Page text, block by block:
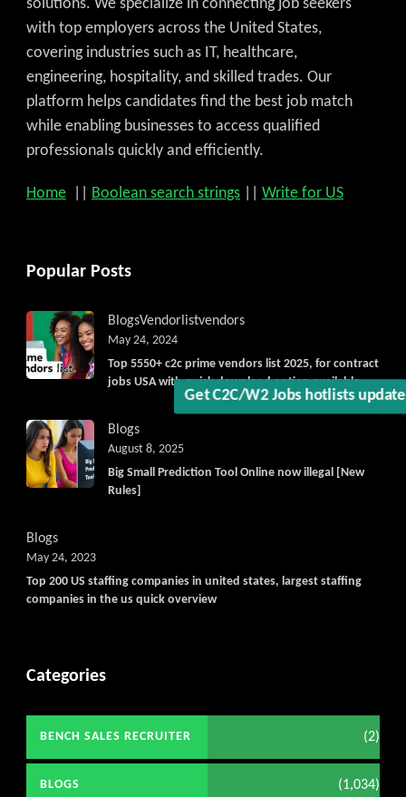
Get C2C/W2 Jobs hotlists
solutions. We specialize in connecting job seekers
with top employers across the United States,
covering industries such as IT, healthcare,
engineering, hospitality, and skilled trades. Our
platform helps candidates find the best job match
while enabling businesses to access qualified
professionals quickly and efficiently.
Home Boolean search strings Write for US
Popular Posts
BlogsVendorlistvendors
Top 5550+ c2c prime vendors list 2025, for contract
jobs USA with quick download option available
May 24, 2024
Blogs
Big Small Prediction Tool Online now illegal [New
Rules]
August 8, 2025
Blogs
Top 200 US staffing companies in united states, largest staffing
companies in the us quick overview
May 24, 2023
Categories
BENCH SALES RECRUITER (2)
BLOGS (1,034)